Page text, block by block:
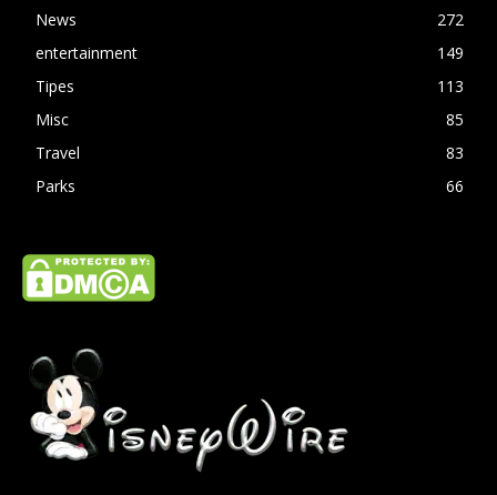
News
272
entertainment
149
Tipes
113
Misc
85
Travel
83
Parks
66